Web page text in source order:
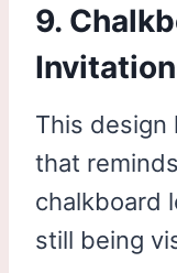
9.
This design
that
chalkboard
still being